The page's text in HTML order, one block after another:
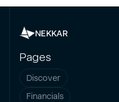
NEKKAR
Pages
Discover
Financials